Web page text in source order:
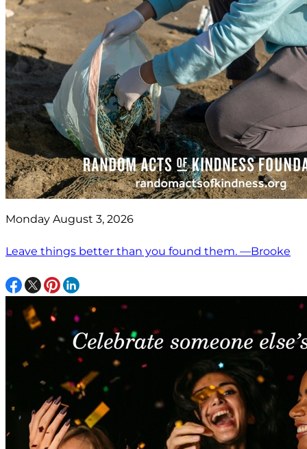
Monday August 3, 2026
Leave things better than you found them. —Brooke